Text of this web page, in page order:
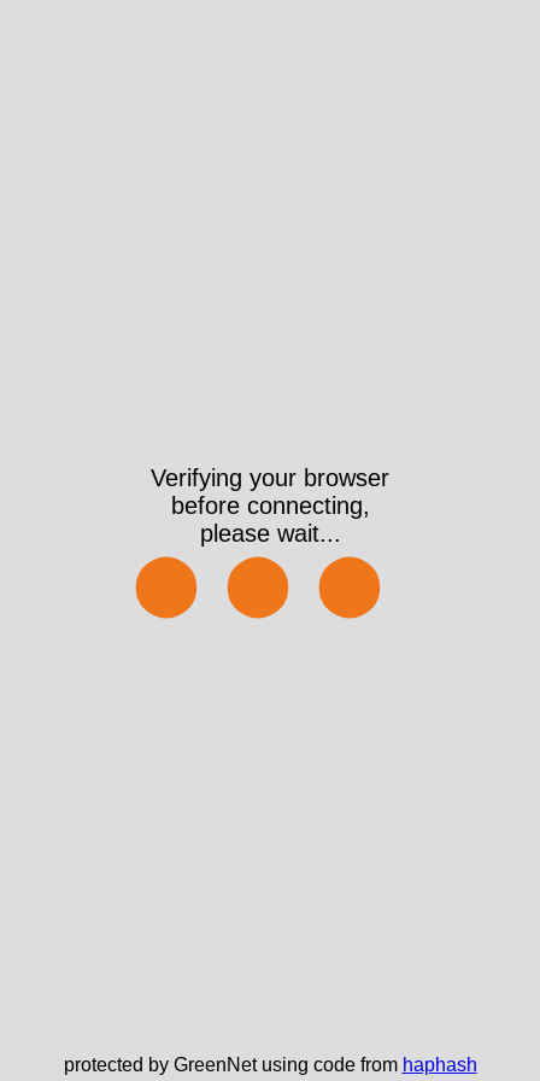
Verifying your browser
before connecting,
please wait...
⬤⬤⬤
protected by GreenNet using code from haphash